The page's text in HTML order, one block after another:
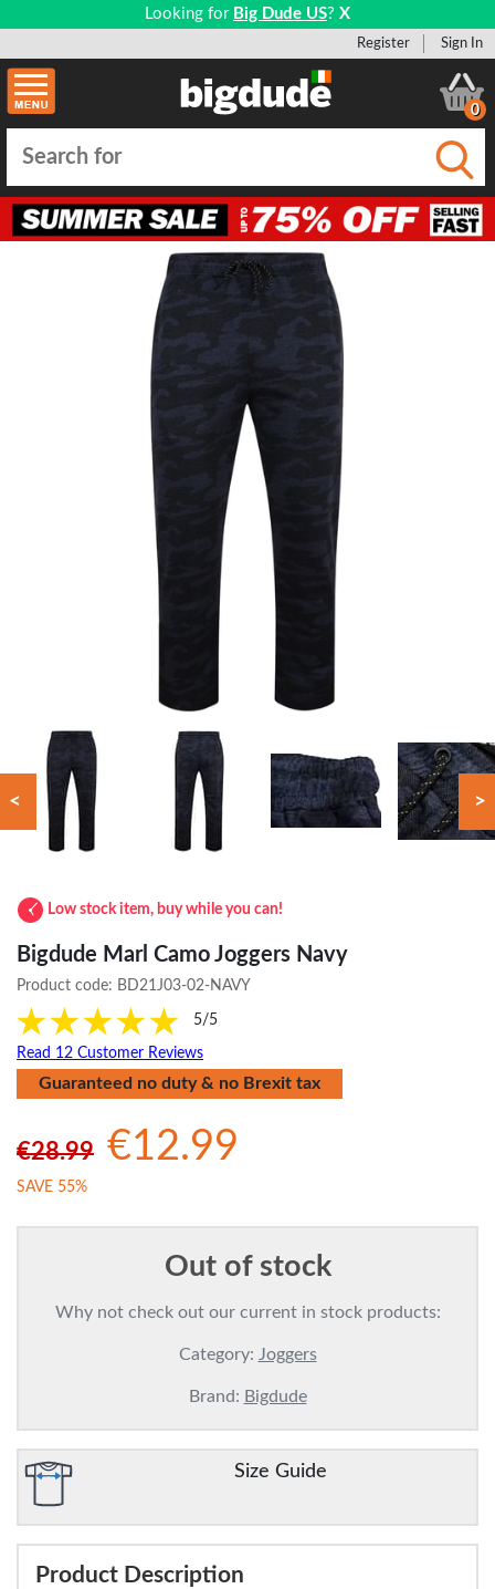
Looking for Big Dude US? X
Register Sign In
0
< >
Low stock item, buy while you can!
Bigdude Marl Camo Joggers Navy
Product code: BD21J03-02-NAVY
5/5
Read 12 Customer Reviews
Guaranteed no duty & no Brexit tax
€28.99 €12.99
SAVE 55%
Out of stock
Why not check out our current in stock products:
Category: Joggers
Brand: Bigdude
Size Guide
Product Description